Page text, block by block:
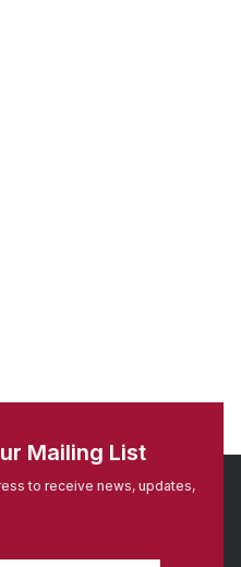
Mailing List
to receive news, updates,